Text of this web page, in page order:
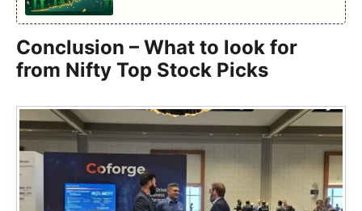
Conclusion – What to look for
from Nifty Top Stock Picks